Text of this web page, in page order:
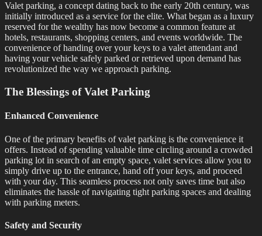
Valet parking, a concept dating back to the early 20th century, was
initially introduced as a service for the elite. What began as a luxury
reserved for the wealthy has now become a common feature at
hotels, restaurants, shopping centers, and events worldwide. The
convenience of handing over your keys to a valet attendant and
having your vehicle safely parked or retrieved upon demand has
revolutionized the way we approach parking.
The Blessings of Valet Parking
Enhanced Convenience
One of the primary benefits of valet parking is the convenience it
offers. Instead of spending valuable time circling around a crowded
parking lot in search of an empty space, valet services allow you to
simply drive up to the entrance, hand off your keys, and proceed
with your day. This seamless process not only saves time but also
eliminates the hassle of navigating tight parking spaces and dealing
with parking meters.
Safety and Security